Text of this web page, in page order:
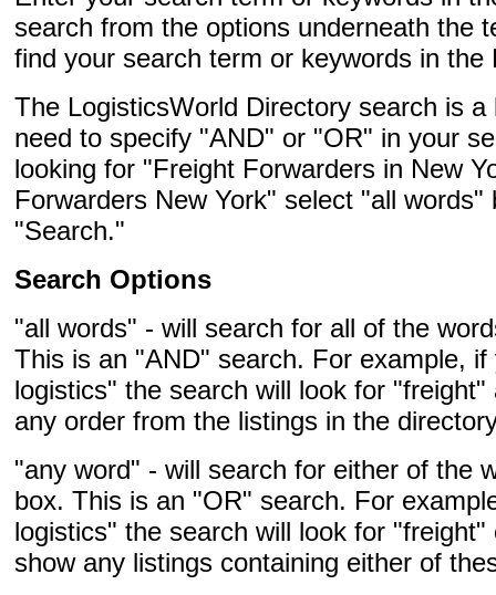
search from the options underneath the
find your search term or keywords in the
The LogisticsWorld Directory search is
need to specify "AND" or "OR" in your
looking for "Freight Forwarders in New
Forwarders New York" select "all
"Search."
Search Options
"all words" - will search for all of the
This is an "AND" search. For example,
logistics" the search will look for
any order from the listings in the
"any word" - will search for either of the
box. This is an "OR" search. For
logistics" the search will look for
show any listings containing either of